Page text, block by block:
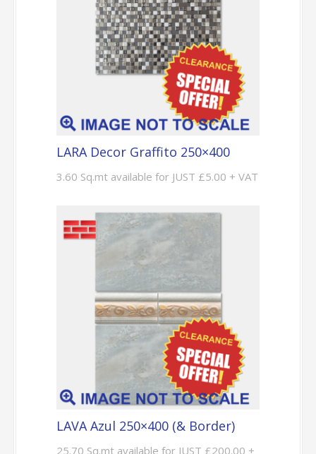
LARA Decor Graffito 250×400
3.60 Sq.mt available for JUST £5.00 + VAT
LAVA Azul 250×400 (& Border)
25.70 Sq.mt available for JUST £200.00 +